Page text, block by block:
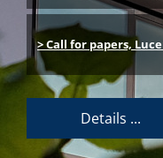
> Call for papers,
Details ...